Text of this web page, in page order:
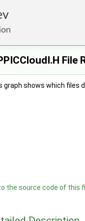
File
graph shows which files
the source code of this